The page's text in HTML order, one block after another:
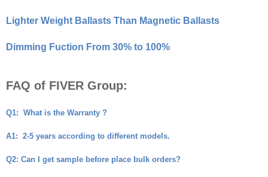
Lighter Weight Ballasts Than Magnetic Ballasts
Dimming Fuction From 30% to 100%
FAQ of FIVER Group:
Q1: What is the Warranty ?
A1: 2-5 years according to different models.
Q2: Can I get sample before place bulk orders?